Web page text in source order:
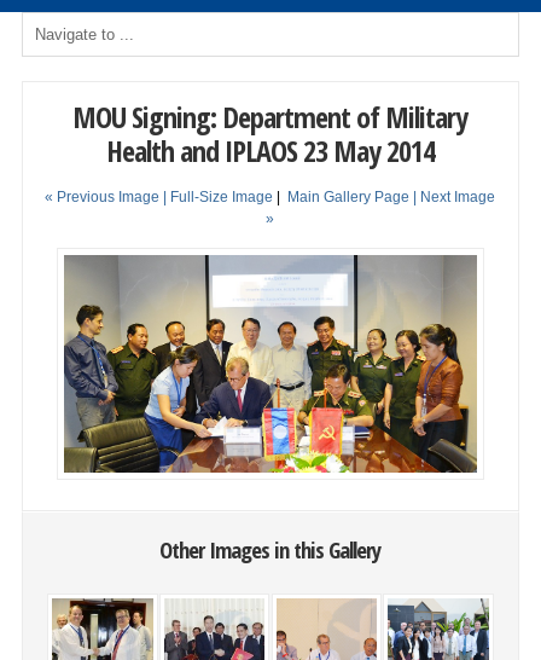
MOU Signing: Department of Military
Health and IPLAOS 23 May 2014
« Previous Image | Full-Size Image Main Gallery Page
| Next Image
»
Other Images in this Gallery